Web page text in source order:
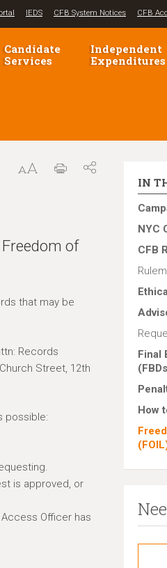
IEDS CFB System Notices CFB
Candidate
Services
Independent
Expenditures
of
that may be
Records
Street, 12th
possible:
is approved, or
Officer has
IN
NYC
CFB
Final
How